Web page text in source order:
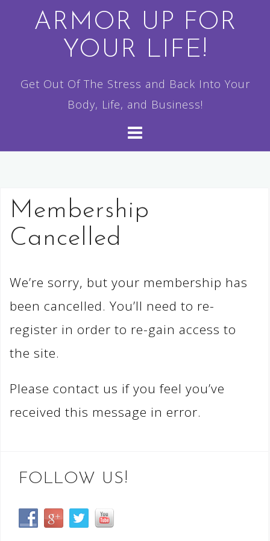
ARMOR UP FOR
YOUR LIFE!
Get Out Of The Stress and Back Into Your
Body, Life, and Business!
Membership
Cancelled
We’re sorry, but your membership has
been cancelled. You’ll need to re-
register in order to re-gain access to
the site.
Please contact us if you feel you’ve
received this message in error.
FOLLOW US!